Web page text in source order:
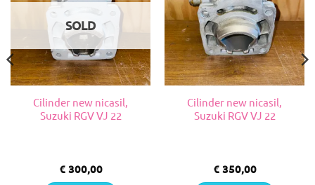
SOLD
Cilinder new nicasil,
Suzuki RGV VJ 22
€300,00
Cilinder new nicasil,
Suzuki RGV VJ 22
€350,00